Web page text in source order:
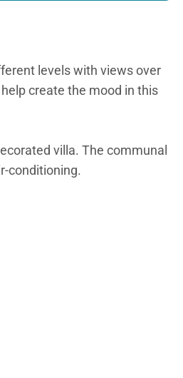
levels with views over
create the mood in this
villa. The communal
conditioning.